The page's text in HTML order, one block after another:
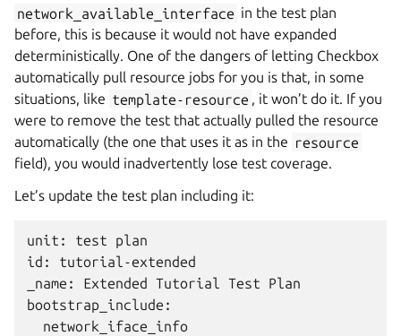
network_available_interface in the test plan
before, this is because it would not have expanded
deterministically. One of the dangers of letting Checkbox
automatically pull resource jobs for you is that, in some
situations, like template-resource , it won’t do it. If you
were to remove the test that actually pulled the resource
automatically (the one that uses it as in the resource
field), you would inadvertently lose test coverage.
Let’s update the test plan including it:
unit: test plan
id: tutorial-extended
_name: Extended Tutorial Test Plan
bootstrap_include:
  network_iface_info